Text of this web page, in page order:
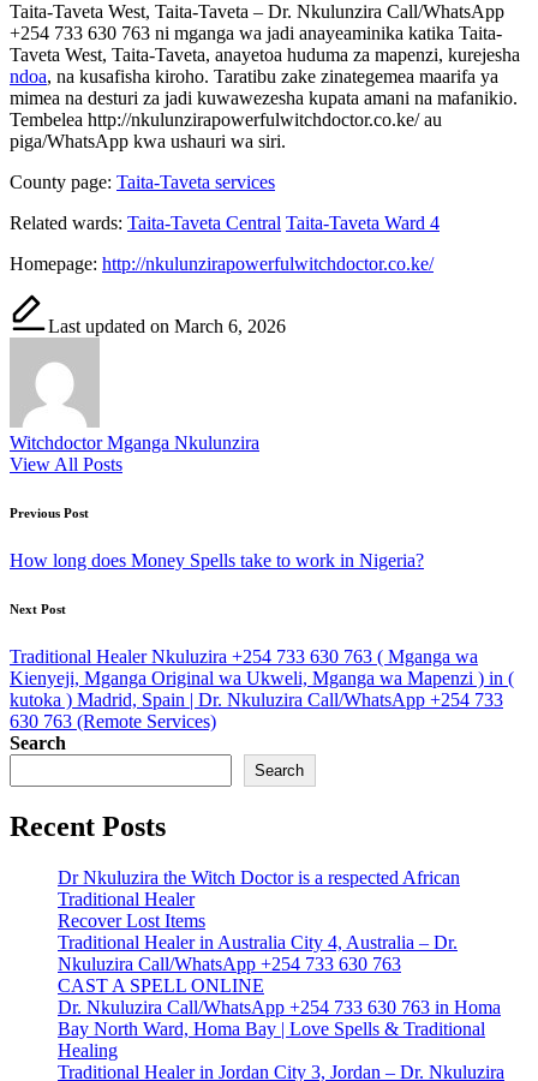
Taita-Taveta West, Taita-Taveta – Dr. Nkulunzira Call/WhatsApp
+254 733 630 763 ni mganga wa jadi anayeaminika katika Taita-
Taveta West, Taita-Taveta, anayetoa huduma za mapenzi, kurejesha
ndoa, na kusafisha kiroho. Taratibu zake zinategemea maarifa ya
mimea na desturi za jadi kuwawezesha kupata amani na mafanikio.
Tembelea http://nkulunzirapowerfulwitchdoctor.co.ke/ au
piga/WhatsApp kwa ushauri wa siri.
County page: Taita-Taveta services
Related wards: Taita-Taveta Central Taita-Taveta Ward 4
Homepage: http://nkulunzirapowerfulwitchdoctor.co.ke/
Last updated on March 6, 2026
Witchdoctor Mganga Nkulunzira
View All Posts
Post
navigation
Previous Post
How long does Money Spells take to work in Nigeria?
Next Post
Traditional Healer Nkuluzira +254 733 630 763 ( Mganga wa
Kienyeji, Mganga Original wa Ukweli, Mganga wa Mapenzi ) in (
kutoka ) Madrid, Spain | Dr. Nkuluzira Call/WhatsApp +254 733
630 763 (Remote Services)
Search
Search
Recent Posts
Dr Nkuluzira the Witch Doctor is a respected African
Traditional Healer
Recover Lost Items
Traditional Healer in Australia City 4, Australia – Dr.
Nkuluzira Call/WhatsApp +254 733 630 763
CAST A SPELL ONLINE
Dr. Nkuluzira Call/WhatsApp +254 733 630 763 in Homa
Bay North Ward, Homa Bay | Love Spells & Traditional
Healing
Traditional Healer in Jordan City 3, Jordan – Dr. Nkuluzira